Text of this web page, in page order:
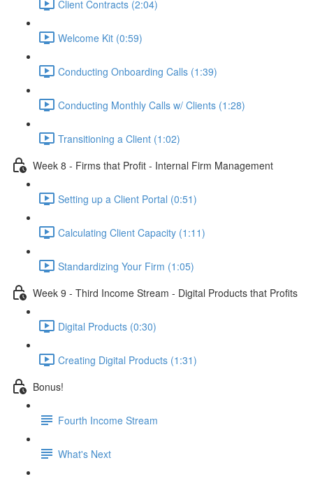
Client Contracts (2:04)
Welcome Kit (0:59)
Conducting Onboarding Calls (1:39)
Conducting Monthly Calls w/ Clients (1:28)
Transitioning a Client (1:02)
Week 8 - Firms that Profit - Internal Firm Management
Setting up a Client Portal (0:51)
Calculating Client Capacity (1:11)
Standardizing Your Firm (1:05)
Week 9 - Third Income Stream - Digital Products that Profits
Digital Products (0:30)
Creating Digital Products (1:31)
Bonus!
Fourth Income Stream
What's Next